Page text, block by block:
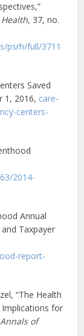
, 37, no.
psrh/full/3711
Saved
1, 2016, care-
centers-
2014-
Annual
Taxpayer
report-
“The Health
Implications for
Annals of